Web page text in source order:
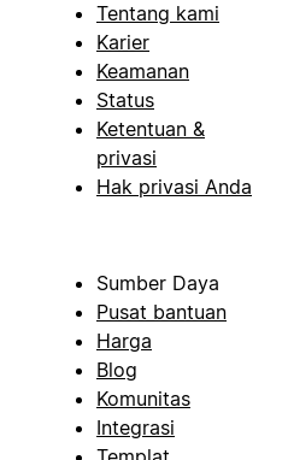
Tentang kami
Karier
Keamanan
Status
Ketentuan &
privasi
Hak privasi Anda
Sumber Daya
Pusat bantuan
Harga
Blog
Komunitas
Integrasi